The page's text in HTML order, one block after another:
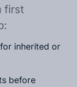
first
inherited or
before